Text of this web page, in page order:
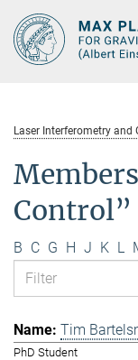
Main-
Content
Laser Interferometry
Control”
B C G H J K L
Tim
PhD Student